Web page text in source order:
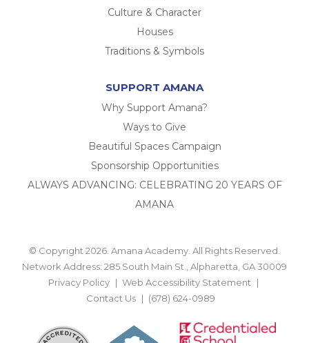
Culture & Character
Houses
Traditions & Symbols
SUPPORT AMANA
Why Support Amana?
Ways to Give
Beautiful Spaces Campaign
Sponsorship Opportunities
ALWAYS ADVANCING: CELEBRATING 20 YEARS OF
AMANA
© Copyright 2026. Amana Academy. All Rights Reserved.
Network Address: 285 South Main St., Alpharetta, GA 30009
Privacy Policy
Web Accessibility Statement
Contact Us
(678) 624-0989